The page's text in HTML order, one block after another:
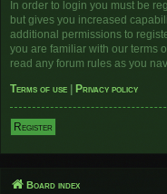
In order to login you must be
but gives you increased
additional permissions to
you are familiar with our terms
read any forum rules as you
Terms of use
Privacy policy
Register
Board index